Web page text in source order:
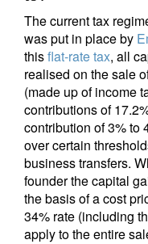
The current tax
was put in place by
thisflat-rate tax, all
realised on the sale
(made up of income
contributions of
contribution of 3% to
over certain
business transfers.
founder the capital
the basis of a cost
34% rate (including
apply to the entire